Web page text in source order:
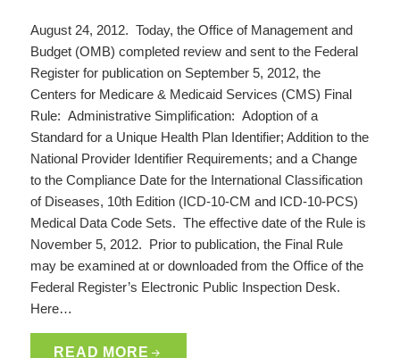
August 24, 2012. Today, the Office of Management and
Budget (OMB) completed review and sent to the Federal
Register for publication on September 5, 2012, the
Centers for Medicare & Medicaid Services (CMS) Final
Rule: Administrative Simplification: Adoption of a
Standard for a Unique Health Plan Identifier; Addition to the
National Provider Identifier Requirements; and a Change
to the Compliance Date for the International Classification
of Diseases, 10th Edition (ICD-10-CM and ICD-10-PCS)
Medical Data Code Sets. The effective date of the Rule is
November 5, 2012. Prior to publication, the Final Rule
may be examined at or downloaded from the Office of the
Federal Register’s Electronic Public Inspection Desk.
Here…
READ MORE